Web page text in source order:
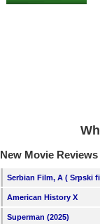
Movies Coming Soon
New Blu-ray Releases
Coming to Blu-ray
Active Members
New Movie Reviews
Serbian Film, A ( Srpski
American History X
Superman (2025)